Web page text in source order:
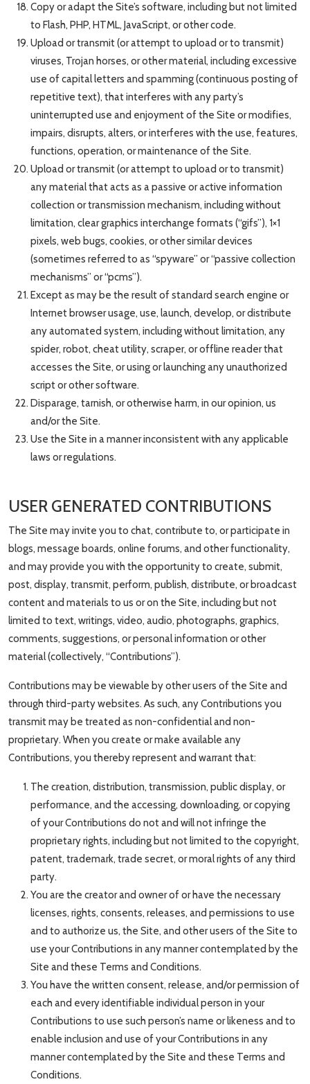
Copy or adapt the Site’s software, including but not limited
to Flash, PHP, HTML, JavaScript, or other code.
Upload or transmit (or attempt to upload or to transmit)
viruses, Trojan horses, or other material, including excessive
use of capital letters and spamming (continuous posting of
repetitive text), that interferes with any party’s
uninterrupted use and enjoyment of the Site or modifies,
impairs, disrupts, alters, or interferes with the use, features,
functions, operation, or maintenance of the Site.
Upload or transmit (or attempt to upload or to transmit)
any material that acts as a passive or active information
collection or transmission mechanism, including without
limitation, clear graphics interchange formats (“gifs”), 1×1
pixels, web bugs, cookies, or other similar devices
(sometimes referred to as “spyware” or “passive collection
mechanisms” or “pcms”).
Except as may be the result of standard search engine or
Internet browser usage, use, launch, develop, or distribute
any automated system, including without limitation, any
spider, robot, cheat utility, scraper, or offline reader that
accesses the Site, or using or launching any unauthorized
script or other software.
Disparage, tarnish, or otherwise harm, in our opinion, us
and/or the Site.
Use the Site in a manner inconsistent with any applicable
laws or regulations.
USER GENERATED CONTRIBUTIONS
The Site may invite you to chat, contribute to, or participate in
blogs, message boards, online forums, and other functionality,
and may provide you with the opportunity to create, submit,
post, display, transmit, perform, publish, distribute, or broadcast
content and materials to us or on the Site, including but not
limited to text, writings, video, audio, photographs, graphics,
comments, suggestions, or personal information or other
material (collectively, “Contributions”).
Contributions may be viewable by other users of the Site and
through third-party websites. As such, any Contributions you
transmit may be treated as non-confidential and non-
proprietary. When you create or make available any
Contributions, you thereby represent and warrant that:
The creation, distribution, transmission, public display, or
performance, and the accessing, downloading, or copying
of your Contributions do not and will not infringe the
proprietary rights, including but not limited to the copyright,
patent, trademark, trade secret, or moral rights of any third
party.
You are the creator and owner of or have the necessary
licenses, rights, consents, releases, and permissions to use
and to authorize us, the Site, and other users of the Site to
use your Contributions in any manner contemplated by the
Site and these Terms and Conditions.
You have the written consent, release, and/or permission of
each and every identifiable individual person in your
Contributions to use such person’s name or likeness and to
enable inclusion and use of your Contributions in any
manner contemplated by the Site and these Terms and
Conditions.